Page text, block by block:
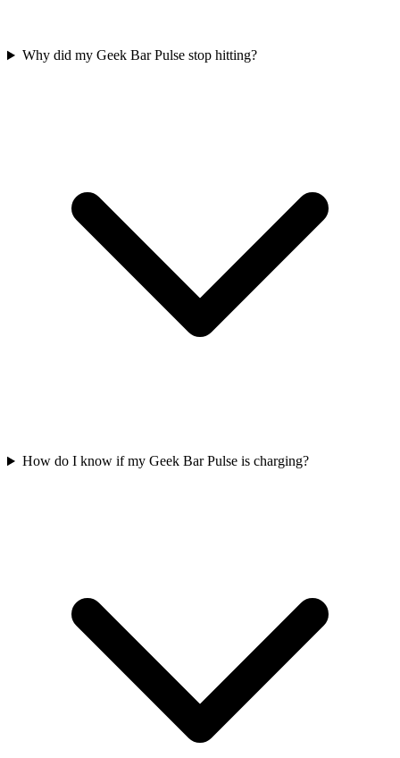
Why did my Geek Bar Pulse stop hitting?
How do I know if my Geek Bar Pulse is charging?